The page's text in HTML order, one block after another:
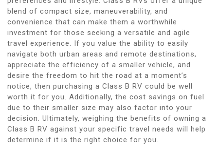
blend of compact size, maneuverability, and
convenience that can make them a worthwhile
investment for those seeking a versatile and agile
travel experience. If you value the ability to easily
navigate both urban areas and remote destinations,
appreciate the efficiency of a smaller vehicle, and
desire the freedom to hit the road at a moment’s
notice, then purchasing a Class B RV could be well
worth it for you. Additionally, the cost savings on fuel
due to their smaller size may also factor into your
decision. Ultimately, weighing the benefits of owning a
Class B RV against your specific travel needs will help
determine if it is the right choice for you.